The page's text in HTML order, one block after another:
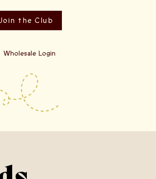
Wholesale Login
Join the Club